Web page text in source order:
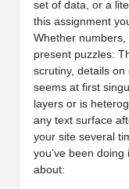
set of data, or a
this assignment
Whether
present puzzles:
scrutiny, details
seems at first
layers or is
any text surface
your site several
you’ve been
about: